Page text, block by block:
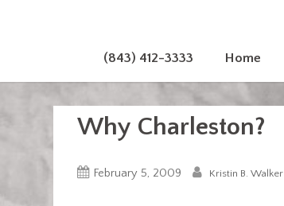
(843) 412-3333 Home
Why Charleston?
February 5, 2009 Kristin B. Walker